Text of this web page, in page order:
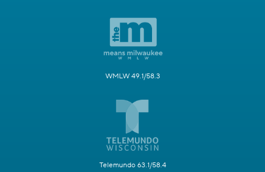
WMLW 49.1/58.3
Telemundo 63.1/58.4